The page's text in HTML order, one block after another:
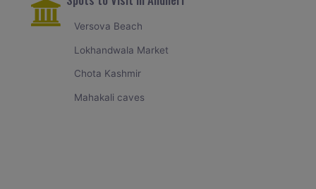
Versova Beach
Lokhandwala Market
Chota Kashmir
Mahakali caves